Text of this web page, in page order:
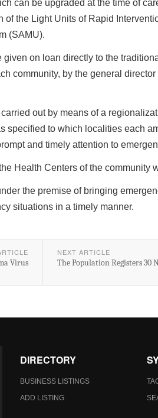
can be upgraded at the time of
of the Light Units of Rapid
(SAMU).
on loan directly to the
community, by the general
out by means of a
specified to which localities each
and timely attention to
Health Centers of the community
the premise of bringing
situations in a timely manner.
Virus
NEXT ARTICLE
The Population Registers 30
DIRECTORY
BUSINESS LISTINGS
ADD LISTING